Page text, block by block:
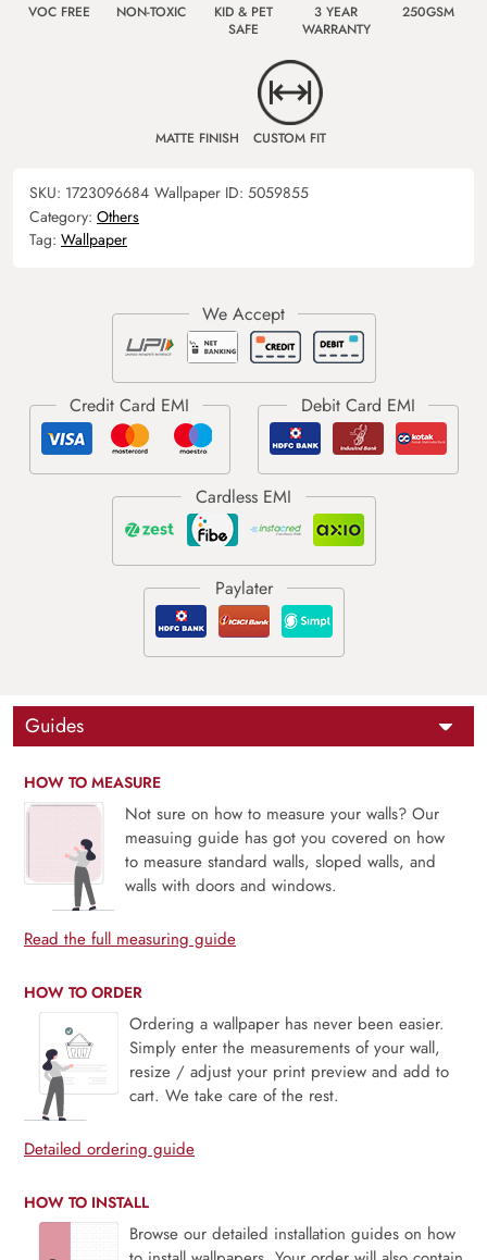
VOC FREE NON-TOXIC
KID & PET
SAFE
3 YEAR
WARRANTY
250GSM
MATTE FINISH CUSTOM FIT
SKU: 1723096684 Wallpaper ID: 5059855
Category: Others
Tag: Wallpaper
Guides
HOW TO MEASURE
Not sure on how to measure your walls? Our
measuing guide has got you covered on how
to measure standard walls, sloped walls, and
walls with doors and windows.
Read the full measuring guide
HOW TO ORDER
Ordering a wallpaper has never been easier.
Simply enter the measurements of your wall,
resize / adjust your print preview and add to
cart. We take care of the rest.
Detailed ordering guide
HOW TO INSTALL
Browse our detailed installation guides on how